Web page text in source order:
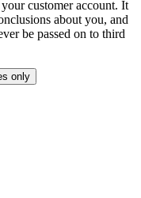
customer account. It
about you, and
be passed on to third
only